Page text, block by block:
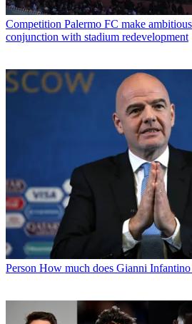
Competition Palermo FC make
conjunction with stadium redevelopment
Person How much does Gianni Infantino